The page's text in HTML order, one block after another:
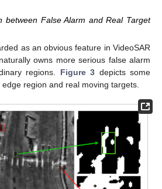
between False Alarm and Real Target
as an obvious feature in VideoSAR
owns more serious false alarm
regions. Figure 3 depicts some
region and real moving targets.